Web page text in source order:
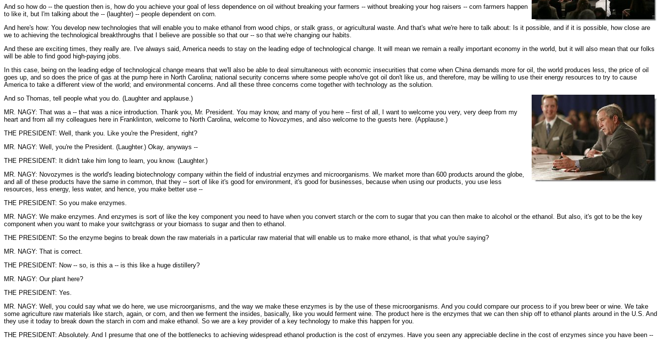
And so how do -- the question then is, how do you achieve your goal of less dependence on oil without breaking your farmers -- without breaking your hog raisers -- corn farmers happen
to like it, but I'm talking about the -- (laughter) -- people dependent on corn.
And here's how: You develop new technologies that will enable you to make ethanol from wood chips, or stalk grass, or agricultural waste. And that's what we're here to talk about: Is it possible, and if it is possible, how close are
we to achieving the technological breakthroughs that I believe are possible so that our -- so that we're changing our habits.
And these are exciting times, they really are. I've always said, America needs to stay on the leading edge of technological change. It will mean we remain a really important economy in the world, but it will also mean that our folks
will be able to find good high-paying jobs.
In this case, being on the leading edge of technological change means that we'll also be able to deal simultaneous with economic insecurities that come when China demands more for oil, the world produces less, the price of oil
goes up, and so does the price of gas at the pump here in North Carolina; national security concerns where some people who've got oil don't like us, and therefore, may be willing to use their energy resources to try to cause
America to take a different view of the world; and environmental concerns. And all these three concerns come together with technology as the solution.
And so Thomas, tell people what you do. (Laughter and applause.)
MR. NAGY: That was a -- that was a nice introduction. Thank you, Mr. President. You may know, and many of you here -- first of all, I want to welcome you very, very deep from my
heart and from all my colleagues here in Franklinton, welcome to North Carolina, welcome to Novozymes, and also welcome to the guests here. (Applause.)
THE PRESIDENT: Well, thank you. Like you're the President, right?
MR. NAGY: Well, you're the President. (Laughter.) Okay, anyways --
THE PRESIDENT: It didn't take him long to learn, you know. (Laughter.)
MR. NAGY: Novozymes is the world's leading biotechnology company within the field of industrial enzymes and microorganisms. We market more than 600 products around the globe,
and all of these products have the same in common, that they -- sort of like it's good for environment, it's good for businesses, because when using our products, you use less
resources, less energy, less water, and hence, you make better use --
THE PRESIDENT: So you make enzymes.
MR. NAGY: We make enzymes. And enzymes is sort of like the key component you need to have when you convert starch or the corn to sugar that you can then make to alcohol or the ethanol. But also, it's got to be the key
component when you want to make your switchgrass or your biomass to sugar and then to ethanol.
THE PRESIDENT: So the enzyme begins to break down the raw materials in a particular raw material that will enable us to make more ethanol, is that what you're saying?
MR. NAGY: That is correct.
THE PRESIDENT: Now -- so, is this a -- is this like a huge distillery?
MR. NAGY: Our plant here?
THE PRESIDENT: Yes.
MR. NAGY: Well, you could say what we do here, we use microorganisms, and the way we make these enzymes is by the use of these microorganisms. And you could compare our process to if you brew beer or wine. We take
some agriculture raw materials like starch, again, or corn, and then we ferment the insides, basically, like you would ferment wine. The product here is the enzymes that we can then ship off to ethanol plants around in the U.S. And
they use it today to break down the starch in corn and make ethanol. So we are a key provider of a key technology to make this happen for you.
THE PRESIDENT: Absolutely. And I presume that one of the bottlenecks to achieving widespread ethanol production is the cost of enzymes. Have you seen any appreciable decline in the cost of enzymes since you have been --